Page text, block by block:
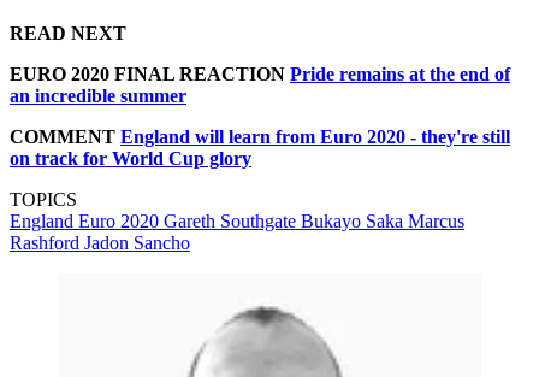
READ NEXT
EURO 2020 FINAL REACTION Pride remains at the end of
an incredible summer
COMMENT England will learn from Euro 2020 - they're still
on track for World Cup glory
TOPICS
England Euro 2020 Gareth Southgate Bukayo Saka Marcus
Rashford Jadon Sancho